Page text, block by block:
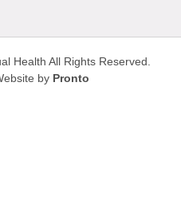
Health All Rights Reserved.
by Pronto